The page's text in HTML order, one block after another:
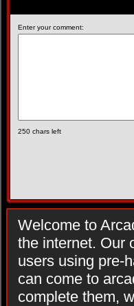
Enter your comment:
250 chars left
Welcome to
the internet. Our
users using pre-
can come to
complete them,